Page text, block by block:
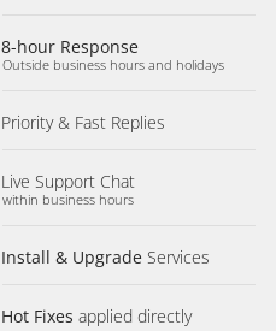
8-hour Response
Outside business hours and holidays
Priority & Fast Replies
Live Support Chat
within business hours
Install & UpgradeServices
Hot Fixes applied directly